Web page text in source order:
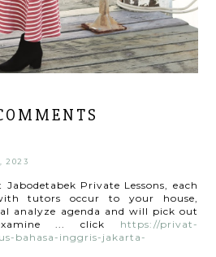
2023
Jabodetabek Private Lessons, each
tutors occur to your house,
analyze agenda and will pick out
... click https://privat-
bahasa-inggris-jakarta-